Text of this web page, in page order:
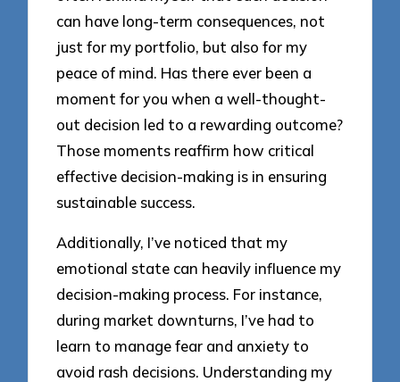
can have long-term consequences, not
just for my portfolio, but also for my
peace of mind. Has there ever been a
moment for you when a well-thought-
out decision led to a rewarding outcome?
Those moments reaffirm how critical
effective decision-making is in ensuring
sustainable success.
Additionally, I’ve noticed that my
emotional state can heavily influence my
decision-making process. For instance,
during market downturns, I’ve had to
learn to manage fear and anxiety to
avoid rash decisions. Understanding my